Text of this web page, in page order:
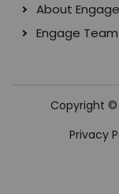
About Engage
Engage Team
Copyright ©
Privacy